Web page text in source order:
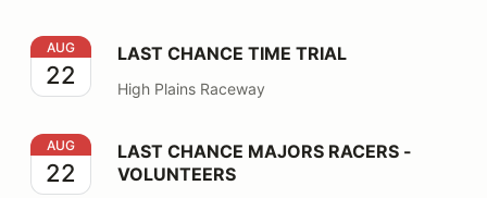
LAST CHANCE TIME TRIAL
AUG
22
LAST CHANCE TIME TRIAL
High Plains Raceway
LAST CHANCE MAJORS RACERS - VOLUNTEERS
AUG
22
LAST CHANCE MAJORS RACERS -
VOLUNTEERS